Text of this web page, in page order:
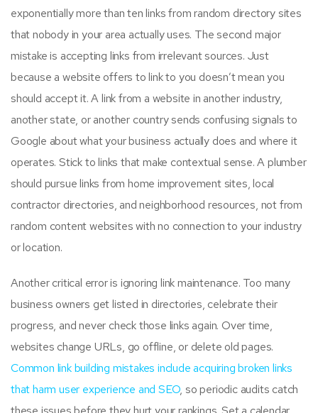
exponentially more than ten links from random directory sites
that nobody in your area actually uses. The second major
mistake is accepting links from irrelevant sources. Just
because a website offers to link to you doesn’t mean you
should accept it. A link from a website in another industry,
another state, or another country sends confusing signals to
Google about what your business actually does and where it
operates. Stick to links that make contextual sense. A plumber
should pursue links from home improvement sites, local
contractor directories, and neighborhood resources, not from
random content websites with no connection to your industry
or location.
Another critical error is ignoring link maintenance. Too many
business owners get listed in directories, celebrate their
progress, and never check those links again. Over time,
websites change URLs, go offline, or delete old pages.
Common link building mistakes include acquiring broken links
that harm user experience and SEO, so periodic audits catch